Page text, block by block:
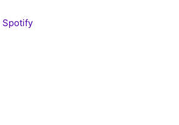
Spotify